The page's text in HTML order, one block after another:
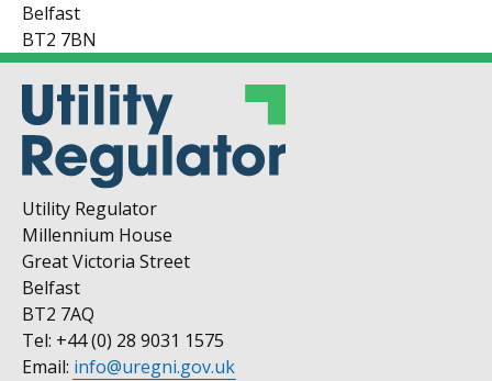
Belfast
BT2 7BN
Utility Regulator
Millennium House
Great Victoria Street
Belfast
BT2 7AQ
Tel: +44 (0) 28 9031 1575
Email: info@uregni.gov.uk